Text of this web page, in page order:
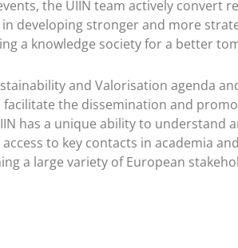
the UIIN team actively convert
developing stronger and more
a knowledge society for a better
and Valorisation agenda
the dissemination and
has a unique ability to understand
to key contacts in academia
a large variety of European